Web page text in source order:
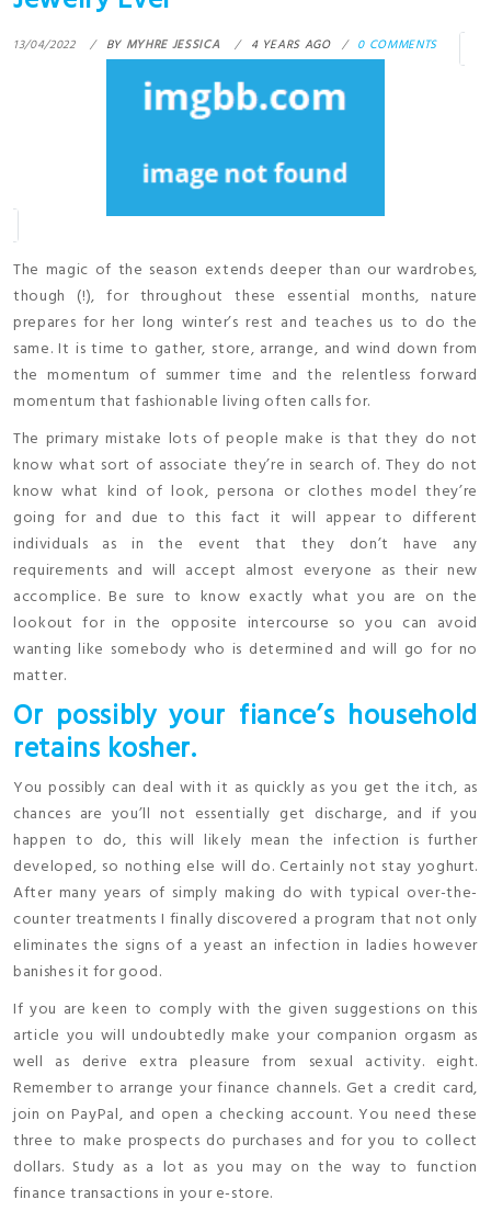
13/04/2022 BY MYHRE JESSICA 4 YEARS AGO 0 COMMENTS
The magic of the season extends deeper than our wardrobes,
though (!), for throughout these essential months, nature
prepares for her long winter’s rest and teaches us to do the
same. It is time to gather, store, arrange, and wind down from
the momentum of summer time and the relentless forward
momentum that fashionable living often calls for.
The primary mistake lots of people make is that they do not
know what sort of associate they’re in search of. They do not
know what kind of look, persona or clothes model they’re
going for and due to this fact it will appear to different
individuals as in the event that they don’t have any
requirements and will accept almost everyone as their new
accomplice. Be sure to know exactly what you are on the
lookout for in the opposite intercourse so you can avoid
wanting like somebody who is determined and will go for no
matter.
Or possibly your fiance’s household
retains kosher.
You possibly can deal with it as quickly as you get the itch, as
chances are you’ll not essentially get discharge, and if you
happen to do, this will likely mean the infection is further
developed, so nothing else will do. Certainly not stay yoghurt.
After many years of simply making do with typical over-the-
counter treatments I finally discovered a program that not only
eliminates the signs of a yeast an infection in ladies however
banishes it for good.
If you are keen to comply with the given suggestions on this
article you will undoubtedly make your companion orgasm as
well as derive extra pleasure from sexual activity. eight.
Remember to arrange your finance channels. Get a credit card,
join on PayPal, and open a checking account. You need these
three to make prospects do purchases and for you to collect
dollars. Study as a lot as you may on the way to function
finance transactions in your e-store.